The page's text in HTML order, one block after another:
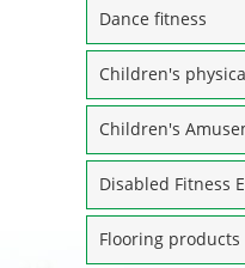
Dance fitness
Children's
Children's
Disabled Fitness
Flooring products